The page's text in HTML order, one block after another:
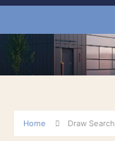
Home Draw Search